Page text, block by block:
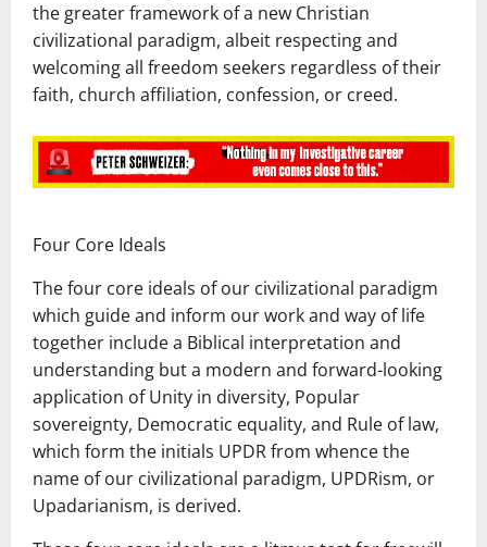
the greater framework of a new Christian
civilizational paradigm, albeit respecting and
welcoming all freedom seekers regardless of their
faith, church affiliation, confession, or creed.
Four Core Ideals
The four core ideals of our civilizational paradigm
which guide and inform our work and way of life
together include a Biblical interpretation and
understanding but a modern and forward-looking
application of Unity in diversity, Popular
sovereignty, Democratic equality, and Rule of law,
which form the initials UPDR from whence the
name of our civilizational paradigm, UPDRism, or
Upadarianism, is derived.